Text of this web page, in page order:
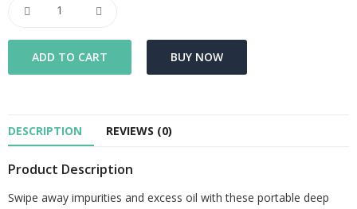
Beauty Electricals & Personal Care
Hair Accessories
Personal Fragrances
DESCRIPTION REVIEWS (0)
Product Description
Swipe away impurities and excess oil with these portable deep